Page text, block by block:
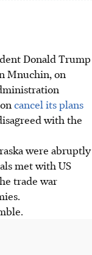
Donald Trump
Mnuchin, on
cancel its plans
with the
were abruptly
met with US
trade war